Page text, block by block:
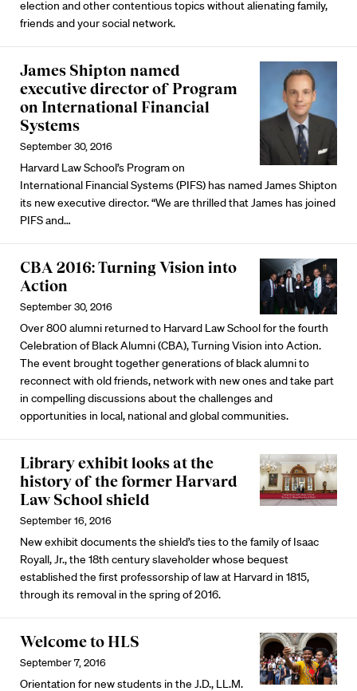
election and other contentious topics without alienating family,
friends and your social network.
James Shipton named
executive director of Program
on International Financial
Systems
September 30, 2016
Harvard Law School’s Program on
International Financial Systems(PIFS) has named James Shipton
its new executive director. “We are thrilled that James has joined
PIFS and…
CBA 2016: Turning Vision into
Action
September 30, 2016
Over 800 alumni returned to Harvard Law School for the fourth
Celebration of Black Alumni (CBA), Turning Vision into Action.
The event brought together generations of black alumni to
reconnect with old friends, network with new ones and take part
in compelling discussions about the challenges and
opportunities in local, national and global communities.
Library exhibit looks at the
history of the former Harvard
Law School shield
September 16, 2016
New exhibit documents the shield’s ties to the family of Isaac
Royall, Jr., the 18th century slaveholder whose bequest
established the first professorship of law at Harvard in 1815,
through its removal in the spring of 2016.
Welcome to HLS
September 7, 2016
Orientation for new students in the J.D., LL.M.